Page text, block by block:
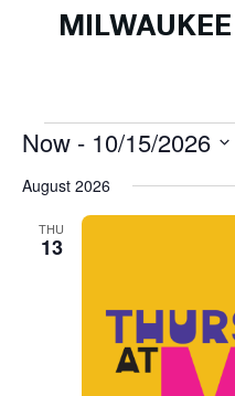
Events
Now - 10/15/2026
date.
August 2026
THU
13